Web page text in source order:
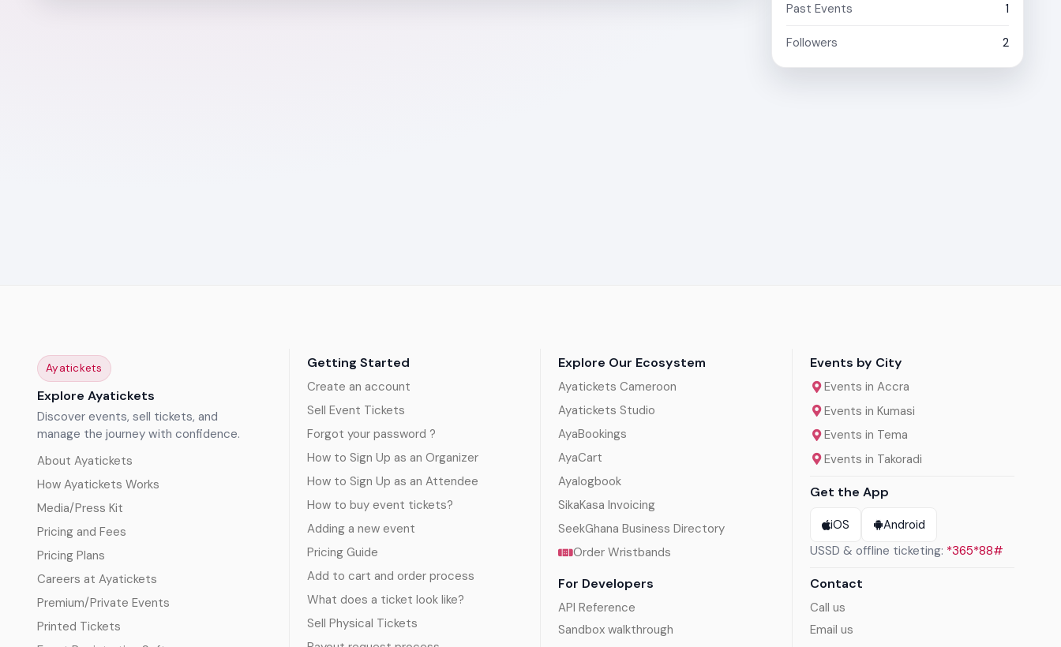
Past Events 1
Followers 2
Ayatickets
Explore Ayatickets
Discover events, sell tickets, and
manage the journey with confidence.
About Ayatickets
How Ayatickets Works
Media/Press Kit
Pricing and Fees
Pricing Plans
Careers at Ayatickets
Premium/Private Events
Printed Tickets
Getting Started
Create an account
Sell Event Tickets
Forgot your password ?
How to Sign Up as an Organizer
How to Sign Up as an Attendee
How to buy event tickets?
Adding a new event
Pricing Guide
Add to cart and order process
What does a ticket look like?
Sell Physical Tickets
Explore Our Ecosystem
Ayatickets Cameroon
Ayatickets Studio
AyaBookings
AyaCart
Ayalogbook
SikaKasa Invoicing
SeekGhana Business Directory
Order Wristbands
For Developers
API Reference
Sandbox walkthrough
Events by City
Events in Accra
Events in Kumasi
Events in Tema
Events in Takoradi
Get the App
iOS
Android
USSD & offline ticketing: *365*88#
Contact
Call us
Email us